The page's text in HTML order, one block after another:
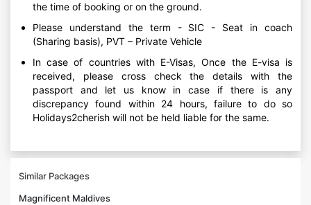
the time of booking or on the ground.
Please understand the term - SIC - Seat in coach
(Sharing basis), PVT – Private Vehicle
In case of countries with E-Visas, Once the E-visa is
received, please cross check the details with the
passport and let us know in case if there is any
discrepancy found within 24 hours, failure to do so
Holidays2cherish will not be held liable for the same.
Similar Packages
Magnificent Maldives